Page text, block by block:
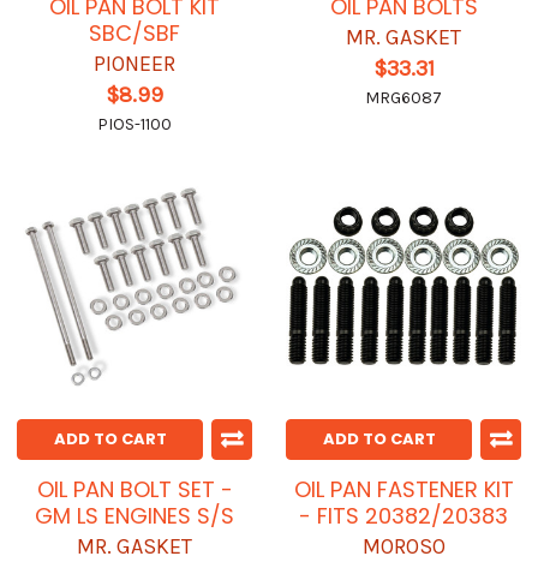
OIL PAN BOLT KIT
SBC/SBF
PIONEER
$8.99
PIOS-1100
OIL PAN BOLTS
MR. GASKET
$33.31
MRG6087
ADD TO CART
OIL PAN BOLT SET -
GM LS ENGINES S/S
MR. GASKET
ADD TO CART
OIL PAN FASTENER KIT
- FITS 20382/20383
MOROSO